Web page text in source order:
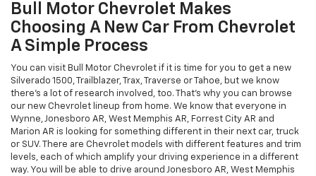
Bull Motor Chevrolet Makes
Choosing A New Car From Chevrolet
A Simple Process
You can visit Bull Motor Chevrolet if it is time for you to get a new
Silverado 1500, Trailblazer, Trax, Traverse or Tahoe, but we know
there's a lot of research involved, too. That's why you can browse
our new Chevrolet lineup from home. We know that everyone in
Wynne, Jonesboro AR, West Memphis AR, Forrest City AR and
Marion AR is looking for something different in their next car, truck
or SUV. There are Chevrolet models with different features and trim
levels, each of which amplify your driving experience in a different
way. You will be able to drive around Jonesboro AR, West Memphis